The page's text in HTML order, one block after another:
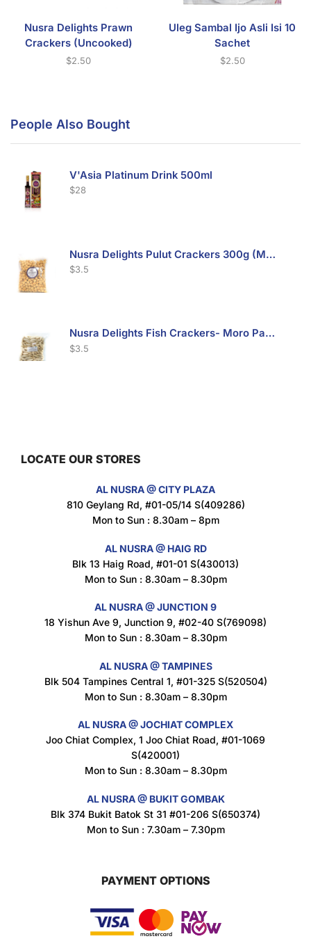
Nusra Delights Prawn
Crackers (Uncooked)
$2.50
Uleg Sambal Ijo Asli Isi 10
Sachet
$2.50
People Also Bought
V'Asia Platinum Drink 500ml
$28
Nusra Delights Pulut Crackers 300g (Mix & Match 3 For $10)
$3.5
Nusra Delights Fish Crackers- Moro Panjang (Mix & Match 3 For $10)
$3.5
Maxicorn Roasted Cheese Flavour 160g
$1.5
Maxicorn Roasted Corn Flavour 160g
1.5
Super Beauty Intimate Wash 180ml
$8.5
$
LOCATE OUR STORES
AL NUSRA @ CITY PLAZA
810 Geylang Rd, #01-05/14 S(409286)
Mon to Sun : 8.30am – 8pm
AL NUSRA @ HAIG RD
Blk 13 Haig Road, #01-01 S(430013)
Mon to Sun : 8.30am – 8.30pm
AL NUSRA @ JUNCTION 9
18 Yishun Ave 9, Junction 9, #02-40 S(769098)
Mon to Sun : 8.30am – 8.30pm
AL NUSRA @ TAMPINES
Blk 504 Tampines Central 1, #01-325 S(520504)
Mon to Sun : 8.30am – 8.30pm
AL NUSRA @ JOCHIAT COMPLEX
Joo Chiat Complex, 1 Joo Chiat Road, #01-1069
S(420001)
Mon to Sun : 8.30am – 8.30pm
AL NUSRA @ BUKIT GOMBAK
Blk 374 Bukit Batok St 31 #01-206 S(650374)
Mon to Sun : 7.30am – 7.30pm
PAYMENT OPTIONS